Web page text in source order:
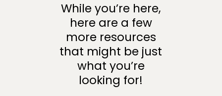
While you’re here,
here are a few
more resources
that might be just
what you’re
looking for!